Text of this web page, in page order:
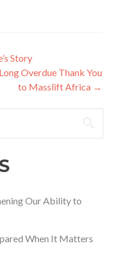
Story
Overdue Thank You
to Masslift Africa →
Our Ability to
When It Matters